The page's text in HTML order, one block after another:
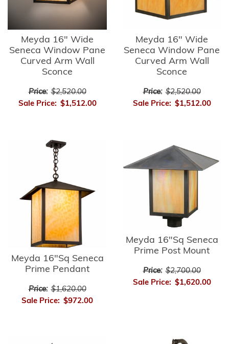
Meyda 16" Wide
Seneca Window Pane
Curved Arm Wall
Sconce
Price: $2,520.00
Sale Price: $1,512.00
Meyda 16" Wide
Seneca Window Pane
Curved Arm Wall
Sconce
Price: $2,520.00
Sale Price: $1,512.00
Meyda 16"Sq Seneca
Prime Pendant
Price: $1,620.00
Sale Price: $972.00
Meyda 16"Sq Seneca
Prime Post Mount
Price: $2,700.00
Sale Price: $1,620.00